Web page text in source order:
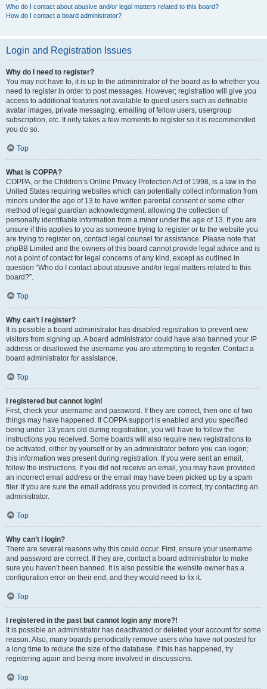
Who do I contact about abusive and/or legal matters related to this board?
How do I contact a board administrator?
Login and Registration Issues
Why do I need to register?
You may not have to, it is up to the administrator of the board as to whether you
need to register in order to post messages. However; registration will give you
access to additional features not available to guest users such as definable
avatar images, private messaging, emailing of fellow users, usergroup
subscription, etc. It only takes a few moments to register so it is recommended
you do so.
Top
What is COPPA?
COPPA, or the Children’s Online Privacy Protection Act of 1998, is a law in the
United States requiring websites which can potentially collect information from
minors under the age of 13 to have written parental consent or some other
method of legal guardian acknowledgment, allowing the collection of
personally identifiable information from a minor under the age of 13. If you are
unsure if this applies to you as someone trying to register or to the website you
are trying to register on, contact legal counsel for assistance. Please note that
phpBB Limited and the owners of this board cannot provide legal advice and is
not a point of contact for legal concerns of any kind, except as outlined in
question “Who do I contact about abusive and/or legal matters related to this
board?”.
Top
Why can’t I register?
It is possible a board administrator has disabled registration to prevent new
visitors from signing up. A board administrator could have also banned your IP
address or disallowed the username you are attempting to register. Contact a
board administrator for assistance.
Top
I registered but cannot login!
First, check your username and password. If they are correct, then one of two
things may have happened. If COPPA support is enabled and you specified
being under 13 years old during registration, you will have to follow the
instructions you received. Some boards will also require new registrations to
be activated, either by yourself or by an administrator before you can logon;
this information was present during registration. If you were sent an email,
follow the instructions. If you did not receive an email, you may have provided
an incorrect email address or the email may have been picked up by a spam
filer. If you are sure the email address you provided is correct, try contacting an
administrator.
Top
Why can’t I login?
There are several reasons why this could occur. First, ensure your username
and password are correct. If they are, contact a board administrator to make
sure you haven’t been banned. It is also possible the website owner has a
configuration error on their end, and they would need to fix it.
Top
I registered in the past but cannot login any more?!
It is possible an administrator has deactivated or deleted your account for some
reason. Also, many boards periodically remove users who have not posted for
a long time to reduce the size of the database. If this has happened, try
registering again and being more involved in discussions.
Top